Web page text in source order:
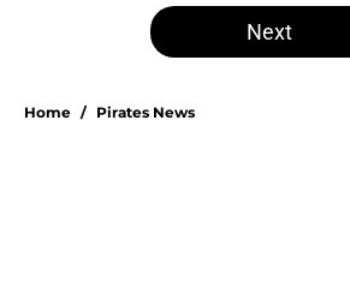
5 related articles loaded
Next
Home / Pirates News